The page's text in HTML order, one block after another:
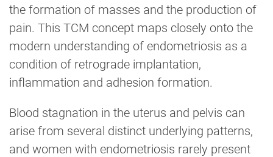
the formation of masses and the production of
pain. This TCM concept maps closely onto the
modern understanding of endometriosis as a
condition of retrograde implantation,
inflammation and adhesion formation.
Blood stagnation in the uterus and pelvis can
arise from several distinct underlying patterns,
and women with endometriosis rarely present